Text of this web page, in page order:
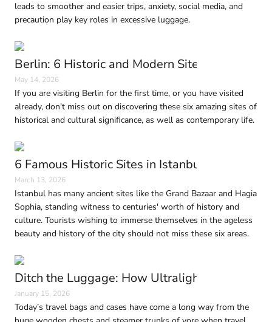
leads to smoother and easier trips, anxiety, social media, and
precaution play key roles in excessive luggage.
Berlin: 6 Historic and Modern Sites to Visit in
May 14, 2026
If you are visiting Berlin for the first time, or you have visited
already, don't miss out on discovering these six amazing sites of
historical and cultural significance, as well as contemporary life.
6 Famous Historic Sites in Istanbul Every
March 13, 2026
Istanbul has many ancient sites like the Grand Bazaar and Hagia
Sophia, standing witness to centuries' worth of history and
culture. Tourists wishing to immerse themselves in the ageless
beauty and history of the city should not miss these six areas.
Ditch the Luggage: How Ultralight Travel Is
January 15, 2026
Today’s travel bags and cases have come a long way from the